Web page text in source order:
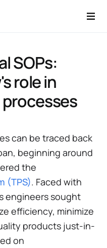
SOPs:
role in
can be traced back
beginning around
the
(TPS). Faced with
engineers sought
efficiency, minimize
products just-in-
on